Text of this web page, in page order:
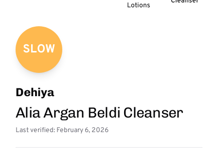
Lotions
SLOW
Dehiya
Alia Argan Beldi Cleanser
Last verified: February 6, 2026